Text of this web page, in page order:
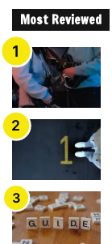
Most Reviewed